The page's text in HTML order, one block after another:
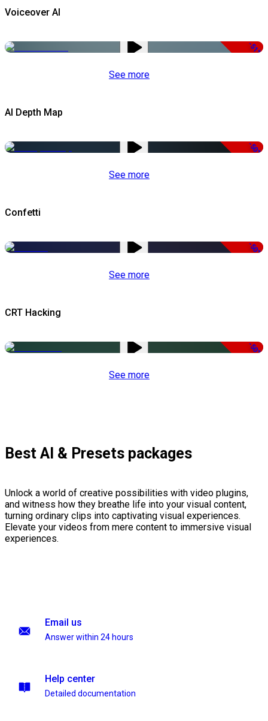
Voiceover AI
-51%
See more
AI Depth Map
-50%
See more
Confetti
-50%
See more
CRT Hacking
-50%
See more
Best AI & Presets packages
Unlock a world of creative possibilities with video plugins,
and witness how they breathe life into your visual content,
turning ordinary clips into captivating visual experiences.
Elevate your videos from mere content to immersive visual
experiences.
Email us
Answer within 24 hours
Help center
Detailed documentation